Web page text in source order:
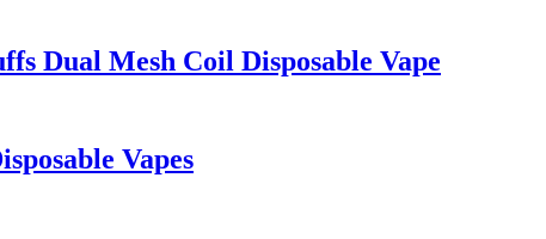
Dual Mesh Coil Disposable Vape
Vapes